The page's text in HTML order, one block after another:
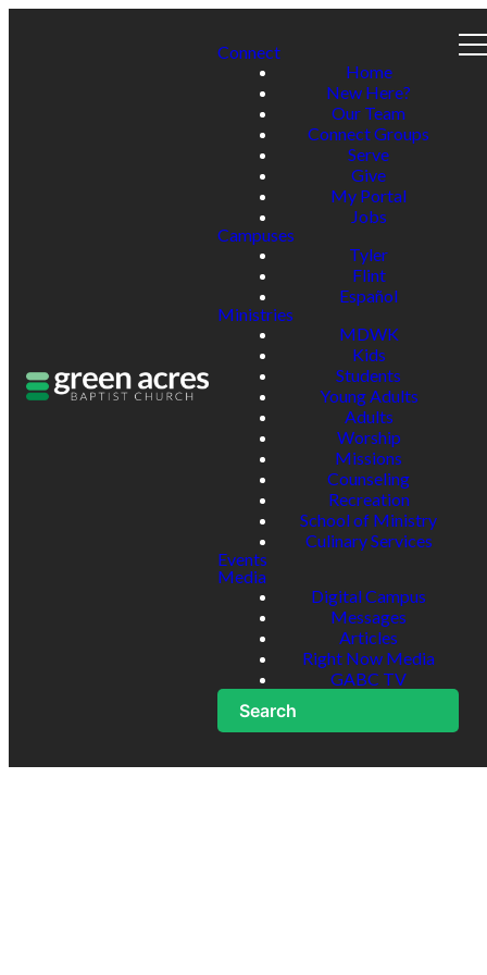
Connect
Home
New Here?
Our Team
Connect Groups
Serve
Give
My Portal
Jobs
Campuses
Tyler
Flint
Español
Ministries
MDWK
Kids
Students
Young Adults
Adults
Worship
Missions
Counseling
Recreation
School of Ministry
Culinary Services
Events
Media
Digital Campus
Messages
Articles
Right Now Media
GABC TV
Search